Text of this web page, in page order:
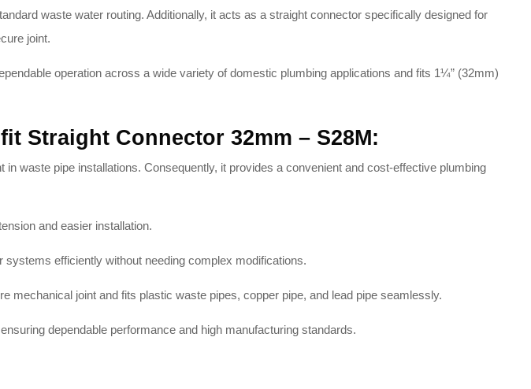
waste water routing. Additionally, it acts as a straight connector specifically designed for
joint.
operation across a wide variety of domestic plumbing applications and fits 1¼” (32mm)
Straight Connector 32mm – S28M:
in waste pipe installations. Consequently, it provides a convenient and cost-effective plumbing
and easier installation.
efficiently without needing complex modifications.
mechanical joint and fits plastic waste pipes, copper pipe, and lead pipe seamlessly.
dependable performance and high manufacturing standards.